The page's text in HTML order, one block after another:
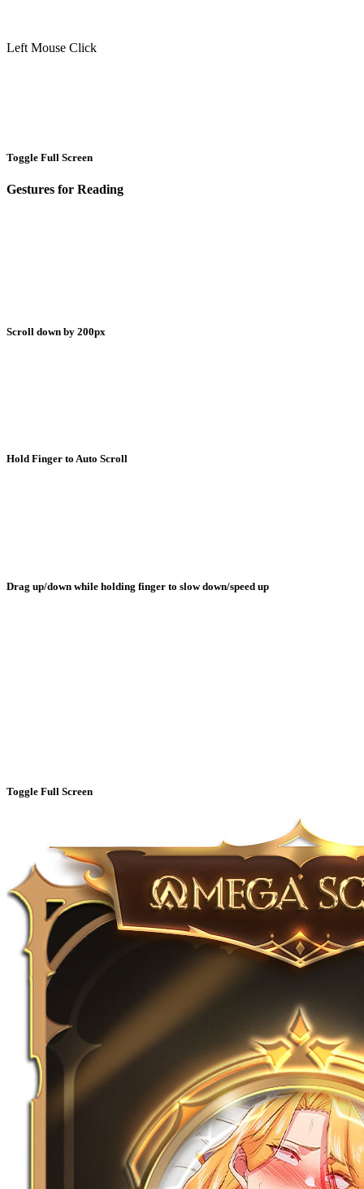
Left Mouse Click
Toggle Full Screen
Gestures for Reading
Scroll down by 200px
Hold Finger to Auto Scroll
Drag up/down while holding finger to slow down/speed up
Toggle Full Screen